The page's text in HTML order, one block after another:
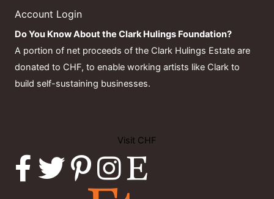
Account Login
Do You Know About the Clark Hulings Foundation?
A portion of net proceeds of the Clark Hulings Estate are
donated to CHF, to enable working artists like Clark to
build self-sustaining businesses.
Visit CHF